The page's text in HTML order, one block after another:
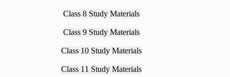
Class 8 Study Materials
Class 9 Study Materials
Class 10 Study Materials
Class 11 Study Materials